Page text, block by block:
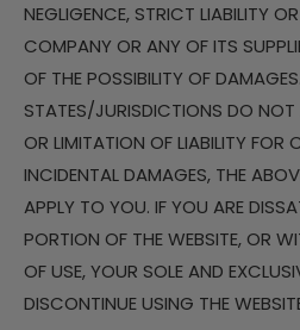
NEGLIGENCE, STRICT LIABILITY
COMPANY OR ANY OF ITS
OF THE POSSIBILITY OF
STATES/JURISDICTIONS DO NOT
OR LIMITATION OF LIABILITY FOR
INCIDENTAL DAMAGES, THE
APPLY TO YOU. IF YOU ARE
PORTION OF THE WEBSITE, OR
OF USE, YOUR SOLE AND
DISCONTINUE USING THE